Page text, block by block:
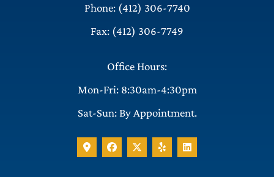
Phone: (412) 306-7740
Fax: (412) 306-7749
Office Hours:
Mon-Fri: 8:30am-4:30pm
Sat-Sun: By Appointment.